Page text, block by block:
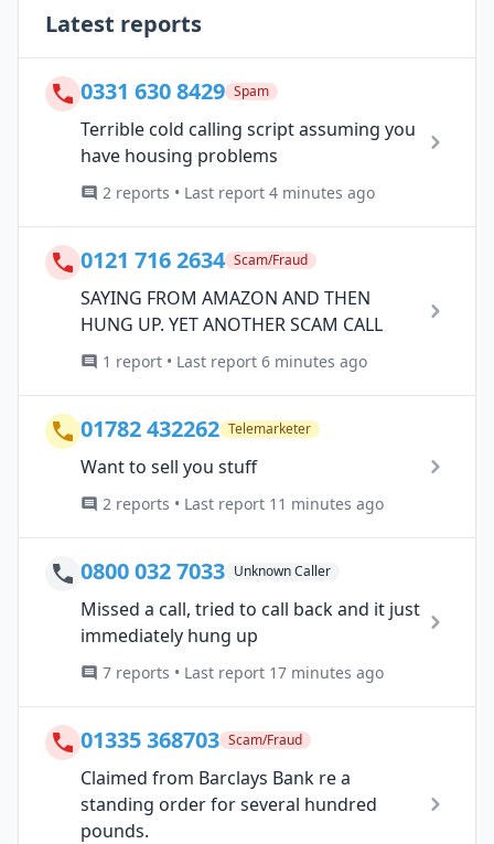
Latest reports
0331 630 8429 Spam
Terrible cold calling script assuming you
have housing problems
2 reports • Last report 4 minutes ago
0121 716 2634 Scam/Fraud
SAYING FROM AMAZON AND THEN
HUNG UP. YET ANOTHER SCAM CALL
1 report • Last report 6 minutes ago
01782 432262 Telemarketer
Want to sell you stuff
2 reports • Last report 11 minutes ago
0800 032 7033 Unknown Caller
Missed a call, tried to call back and it just
immediately hung up
7 reports • Last report 17 minutes ago
01335 368703 Scam/Fraud
Claimed from Barclays Bank re a
standing order for several hundred
pounds.